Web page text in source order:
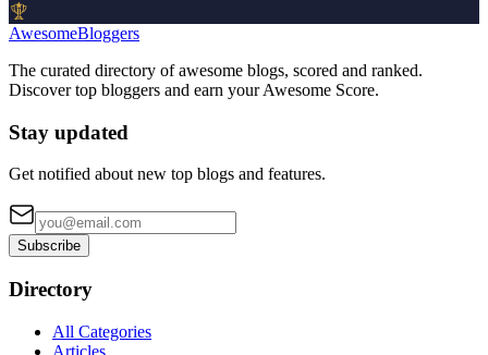
AwesomeBloggers
The curated directory of awesome blogs, scored and ranked.
Discover top bloggers and earn your Awesome Score.
Stay updated
Get notified about new top blogs and features.
Subscribe
Directory
All Categories
Articles